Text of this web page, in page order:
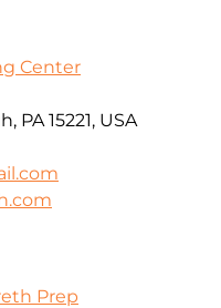
Center
15221, USA
Prep